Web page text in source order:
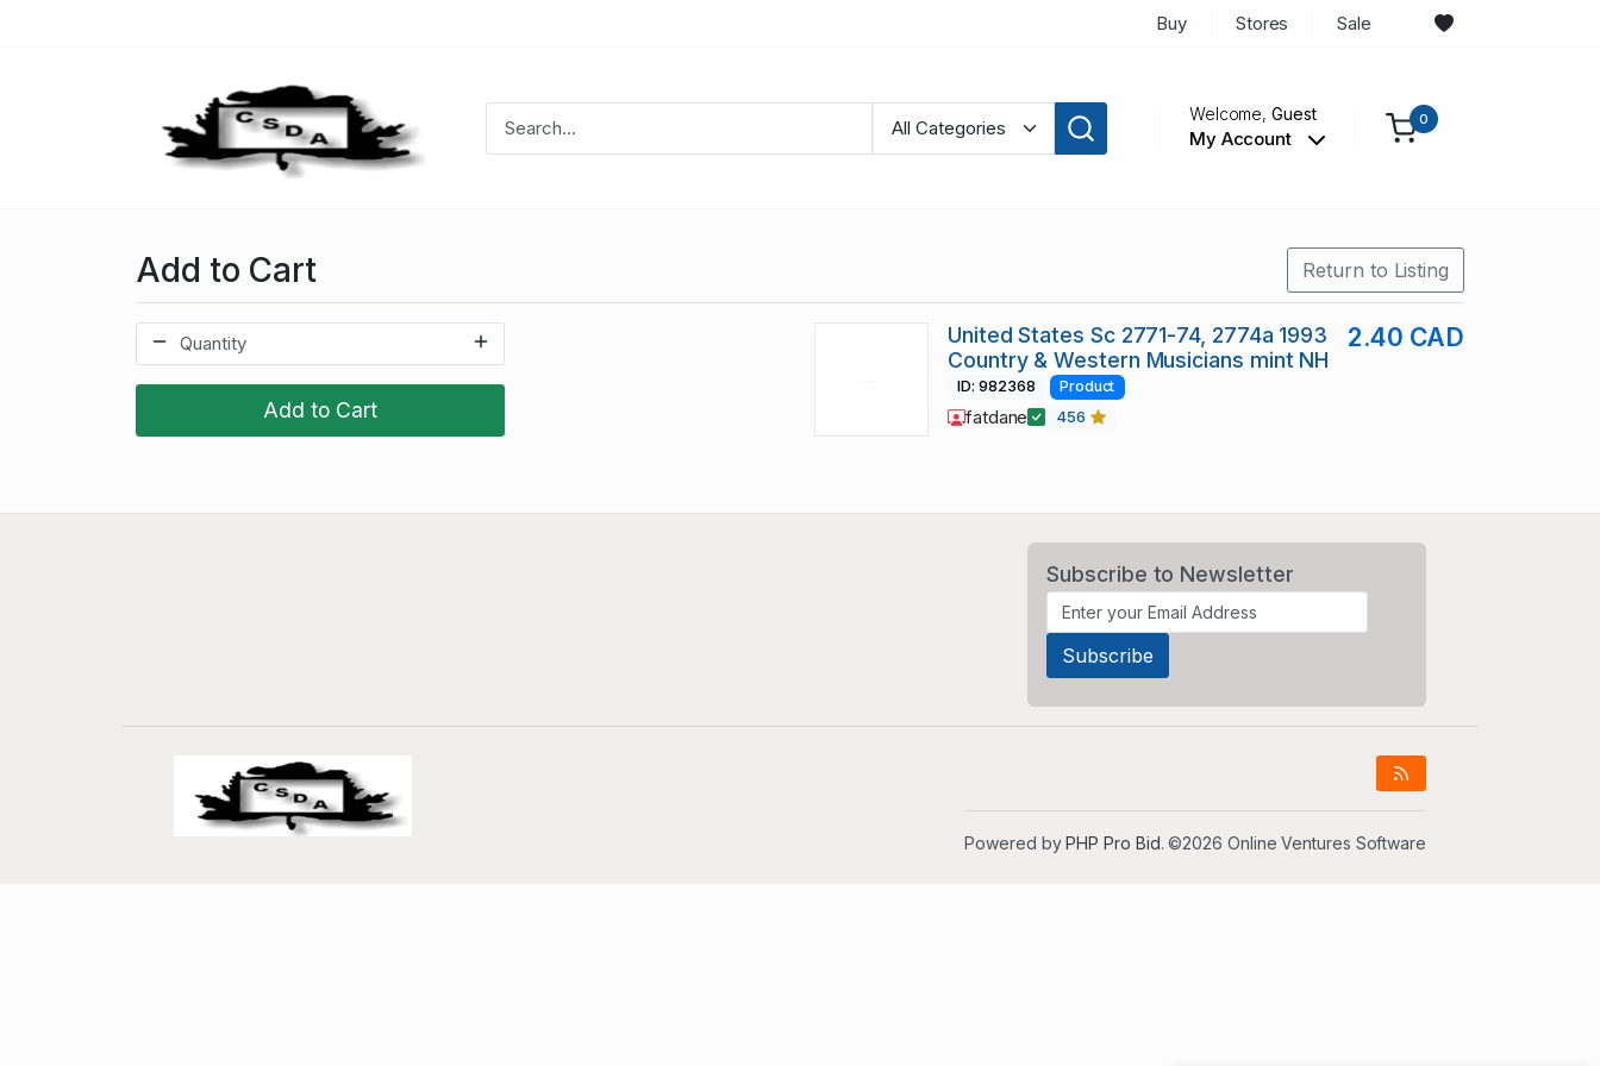
Buy Stores Sale
Welcome,Guest
My Account
0
Add to Cart Return to Listing
Add to Cart
United States Sc 2771-74, 2774a 1993
Country & Western Musicians mint NH
2.40 CAD
ID: 982368 Product
fatdane 456
Subscribe to Newsletter
Powered byPHP Pro Bid. ©2026 Online Ventures Software